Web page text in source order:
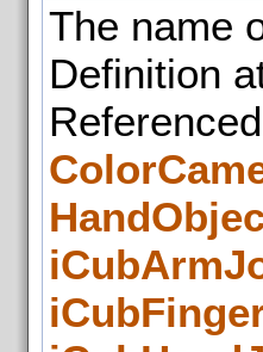
The name
Definition